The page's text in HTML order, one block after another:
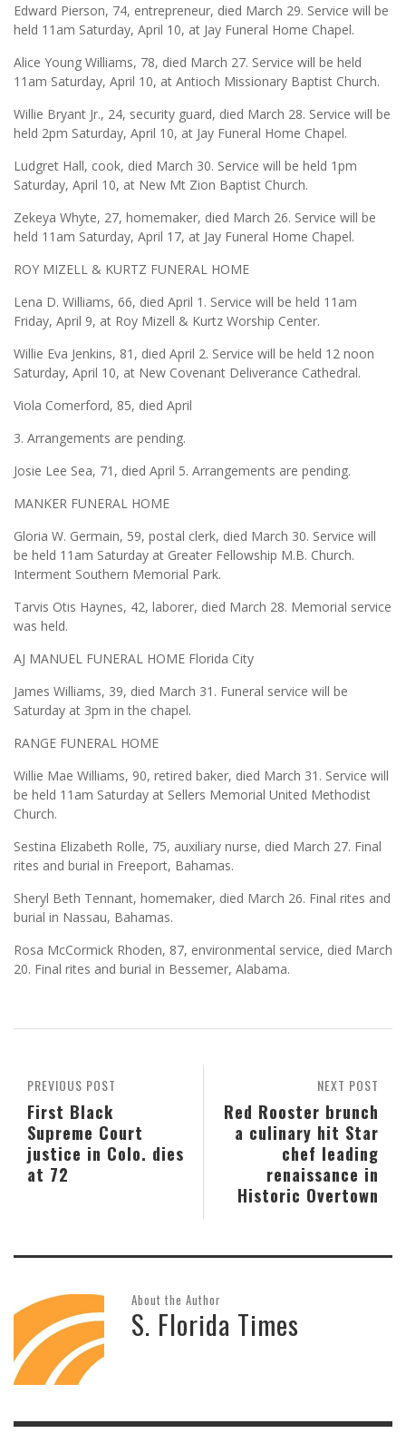
Edward Pierson, 74, entrepreneur, died March 29. Service will be
held 11am Saturday, April 10, at Jay Funeral Home Chapel.
Alice Young Williams, 78, died March 27. Service will be held
11am Saturday, April 10, at Antioch Missionary Baptist Church.
Willie Bryant Jr., 24, security guard, died March 28. Service will be
held 2pm Saturday, April 10, at Jay Funeral Home Chapel.
Ludgret Hall, cook, died March 30. Service will be held 1pm
Saturday, April 10, at New Mt Zion Baptist Church.
Zekeya Whyte, 27, homemaker, died March 26. Service will be
held 11am Saturday, April 17, at Jay Funeral Home Chapel.
ROY MIZELL & KURTZ FUNERAL HOME
Lena D. Williams, 66, died April 1. Service will be held 11am
Friday, April 9, at Roy Mizell & Kurtz Worship Center.
Willie Eva Jenkins, 81, died April 2. Service will be held 12 noon
Saturday, April 10, at New Covenant Deliverance Cathedral.
Viola Comerford, 85, died April
3. Arrangements are pending.
Josie Lee Sea, 71, died April 5. Arrangements are pending.
MANKER FUNERAL HOME
Gloria W. Germain, 59, postal clerk, died March 30. Service will
be held 11am Saturday at Greater Fellowship M.B. Church.
Interment Southern Memorial Park.
Tarvis Otis Haynes, 42, laborer, died March 28. Memorial service
was held.
AJ MANUEL FUNERAL HOME Florida City
James Williams, 39, died March 31. Funeral service will be
Saturday at 3pm in the chapel.
RANGE FUNERAL HOME
Willie Mae Williams, 90, retired baker, died March 31. Service will
be held 11am Saturday at Sellers Memorial United Methodist
Church.
Sestina Elizabeth Rolle, 75, auxiliary nurse, died March 27. Final
rites and burial in Freeport, Bahamas.
Sheryl Beth Tennant, homemaker, died March 26. Final rites and
burial in Nassau, Bahamas.
Rosa McCormick Rhoden, 87, environmental service, died March
20. Final rites and burial in Bessemer, Alabama.
NEXT POST
Red Rooster brunch
a culinary hit Star
chef leading
renaissance in
Historic Overtown
PREVIOUS POST
First Black
Supreme Court
justice in Colo. dies
at 72
About the Author
S. Florida Times